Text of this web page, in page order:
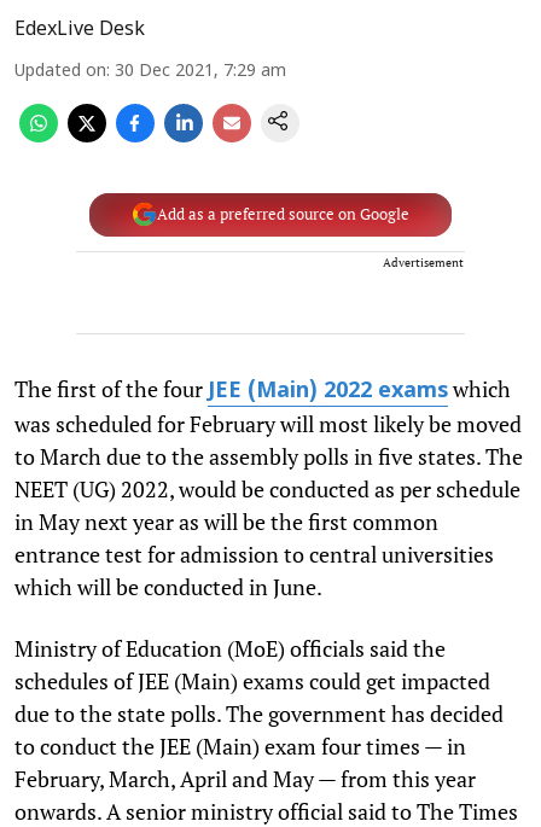
EdexLive Desk
Updated on: 30 Dec 2021, 7:29 am
Add as a preferred source on Google
Advertisement
The first of the four JEE (Main) 2022 examswhich
was scheduled for February will most likely be moved
to March due to the assembly polls in five states. The
NEET (UG) 2022, would be conducted as per schedule
in May next year as will be the first common
entrance test for admission to central universities
which will be conducted in June.
Ministry of Education (MoE) officials said the
schedules of JEE (Main) exams could get impacted
due to the state polls. The government has decided
to conduct the JEE (Main) exam four times — in
February, March, April and May — from this year
onwards. A senior ministry official said to The Times